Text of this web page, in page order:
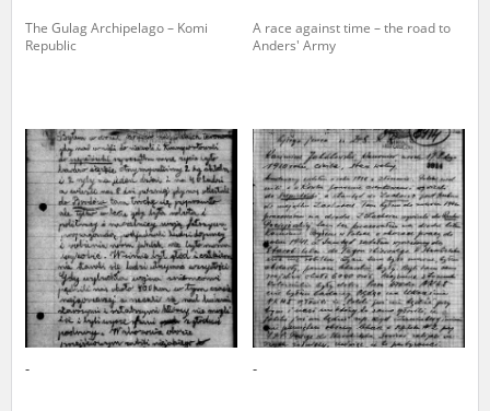
The Gulag Archipelago – Komi
Republic
A race against time – the road to
Anders' Army
- -